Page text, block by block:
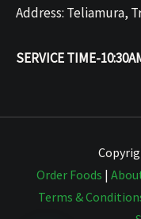
Address: Teliamura,
SERVICE TIME-
Order Foods |
Terms &